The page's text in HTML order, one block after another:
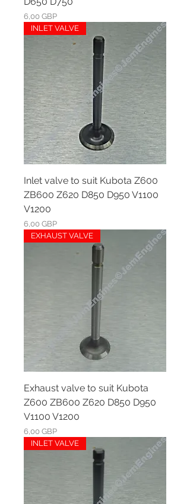
Ár
6,00 GBP
INLET VALVE
Inlet valve to suit Kubota Z600
ZB600 Z620 D850 D950 V1100
V1200
Ár
6,00 GBP
EXHAUST VALVE
Exhaust valve to suit Kubota
Z600 ZB600 Z620 D850 D950
V1100 V1200
Ár
6,00 GBP
INLET VALVE